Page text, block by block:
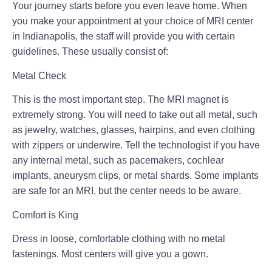
Your journey starts before you even leave home. When
you make your appointment at your choice ofMRI center
in Indianapolis, the staff will provide you with certain
guidelines. These usually consist of:
Metal Check
This is the most important step. The MRI magnet is
extremely strong. You will need to take out all metal, such
as jewelry, watches, glasses, hairpins, and even clothing
with zippers or underwire. Tell the technologist if you have
any internal metal, such as pacemakers, cochlear
implants, aneurysm clips, or metal shards. Some implants
are safe for an MRI, but the center needs to be aware.
Comfort is King
Dress in loose, comfortable clothing with no metal
fastenings. Most centers will give you a gown.